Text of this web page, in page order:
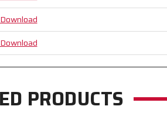
Download
Download
PRODUCTS